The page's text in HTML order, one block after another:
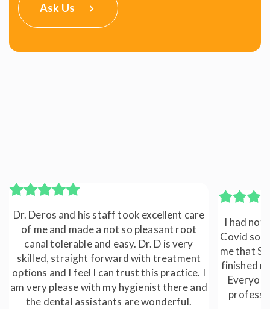
Ask Us
Dr. Deros and his staff took excellent care
of me and made a not so pleasant root
canal tolerable and easy. Dr. D is very
skilled, straight forward with treatment
options and I feel I can trust this practice. I
am very please with my hygienist there and
the dental assistants are wonderful.
I had not
Covid so I
me that
finished